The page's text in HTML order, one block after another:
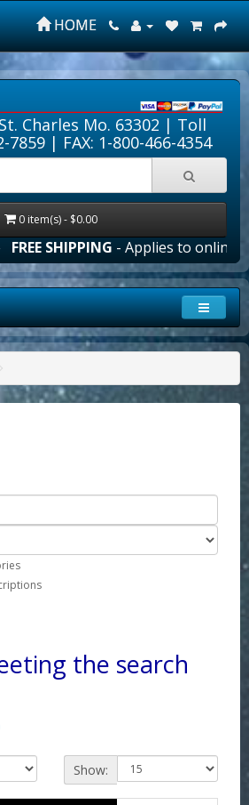
HOME
Charles Mo. 63302 | Toll
7859| FAX: 1-800-466-4354
0 item(s) - $0.00
SHIPPING- Applies to online
the search
Show: